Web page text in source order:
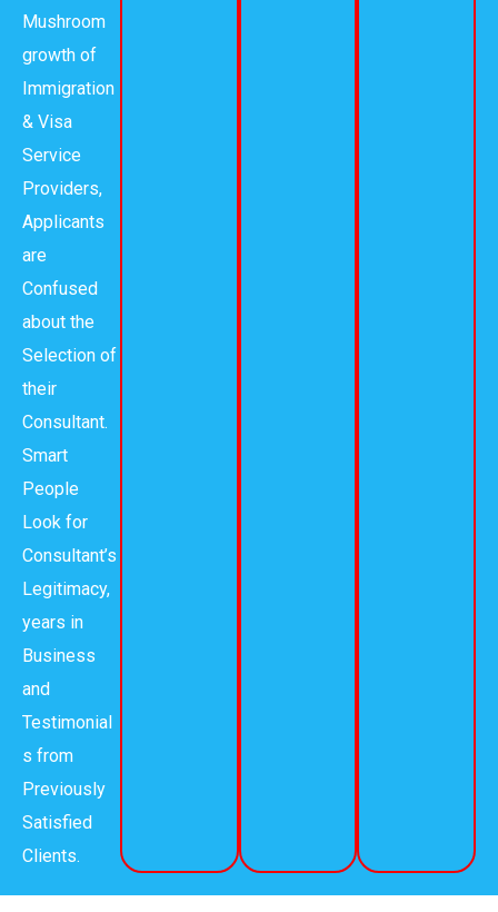
Mushroom
growth of
Immigration
& Visa
Service
Providers,
Applicants
are
Confused
about the
Selection of
their
Consultant.
Smart
People
Look for
Consultant’s
Legitimacy,
years in
Business
and
Testimonial
s from
Previously
Satisfied
Clients.